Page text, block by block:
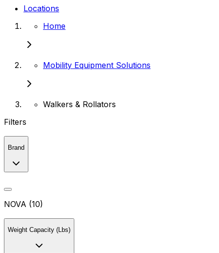
Locations
Home
Mobility Equipment Solutions
Walkers & Rollators
Filters
Brand
NOVA (10)
Weight Capacity (Lbs)